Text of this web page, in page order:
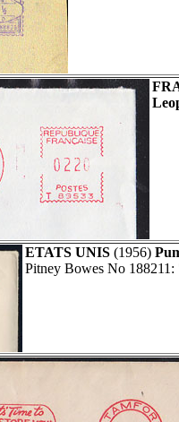
ETATS UNIS (1956)
Pitney Bowes No 188211: